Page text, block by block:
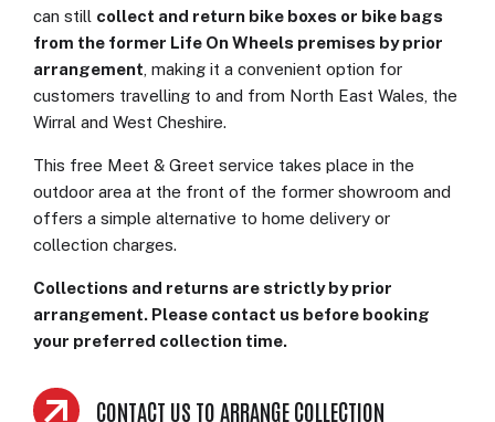
can still collect and return bike boxes or bike bags
from the former Life On Wheels premises by prior
arrangement , making it a convenient option for
customers travelling to and from North East Wales, the
Wirral and West Cheshire.
This free Meet & Greet service takes place in the
outdoor area at the front of the former showroom and
offers a simple alternative to home delivery or
collection charges.
Collections and returns are strictly by prior
arrangement. Please contact us before booking
your preferred collection time.
CONTACT US TO ARRANGE COLLECTION